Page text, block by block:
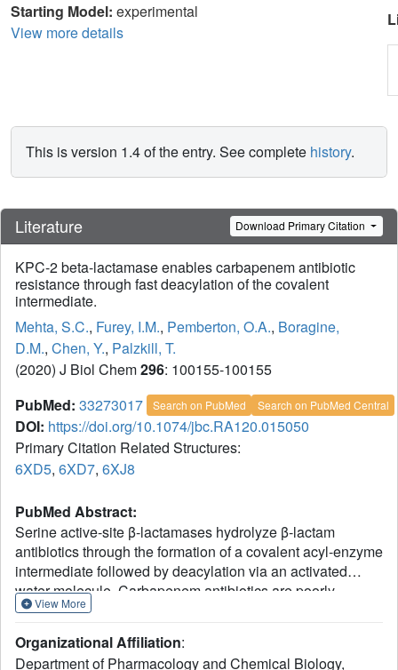
Starting Model: experimental
View more details
This is version 1.4 of the entry. See complete history.
Literature Download Primary Citation
KPC-2 beta-lactamase enables carbapenem antibiotic
resistance through fast deacylation of the covalent
intermediate.
Mehta, S.C., Furey, I.M., Pemberton, O.A., Boragine,
D.M., Chen, Y., Palzkill, T.
(2020) J Biol Chem296: 100155-100155
PubMed: 33273017 Search on PubMed Search on PubMed Central
DOI: https://doi.org/10.1074/jbc.RA120.015050
Primary Citation Related Structures:
6XD5, 6XD7, 6XJ8
PubMed Abstract:
Serine active-site β-lactamases hydrolyze β-lactam
antibiotics through the formation of a covalent acyl-enzyme
intermediate followed by deacylation via an activated
water molecule. Carbapenem antibiotics are poorly
hydrolyzed by most β-lactamases owing to slow hydrolysis
of the KPC-2 carbapenemase has resulted in widespread
View More
Organizational Affiliation:
Department of Pharmacology and Chemical Biology,